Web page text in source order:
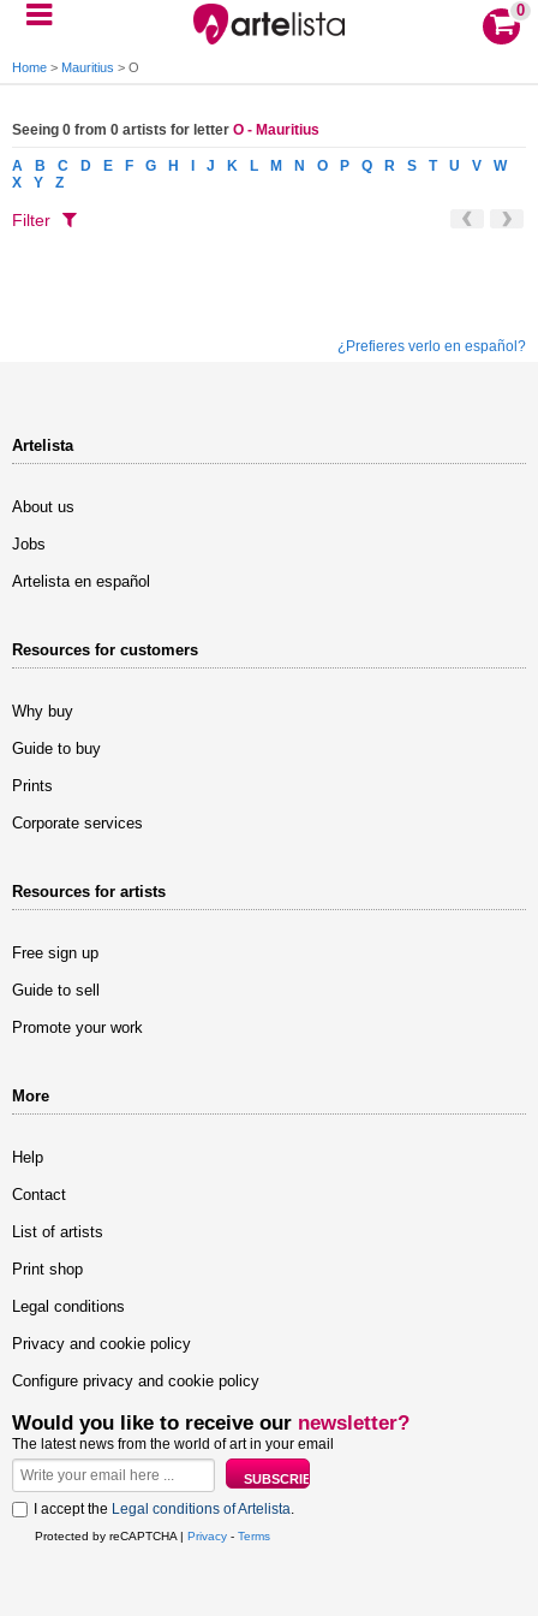
0
Home > Mauritius > O
Seeing 0 from 0 artists for letter O - Mauritius
A B C D E F G H J K L M N O P Q R S T U V
W
X
Y Z
Filter
¿Prefieres verlo en español?
Artelista
About us
Jobs
Artelista en español
Resources for customers
Why buy
Guide to buy
Prints
Corporate services
Resources for artists
Free sign up
Guide to sell
Promote your work
More
Help
Contact
List of artists
Print shop
Legal conditions
Privacy and cookie policy
Configure privacy and cookie policy
Would you like to receive our newsletter?
The latest news from the world of art in your email
I accept the Legal conditions of Artelista.
Protected by reCAPTCHA | Privacy - Terms